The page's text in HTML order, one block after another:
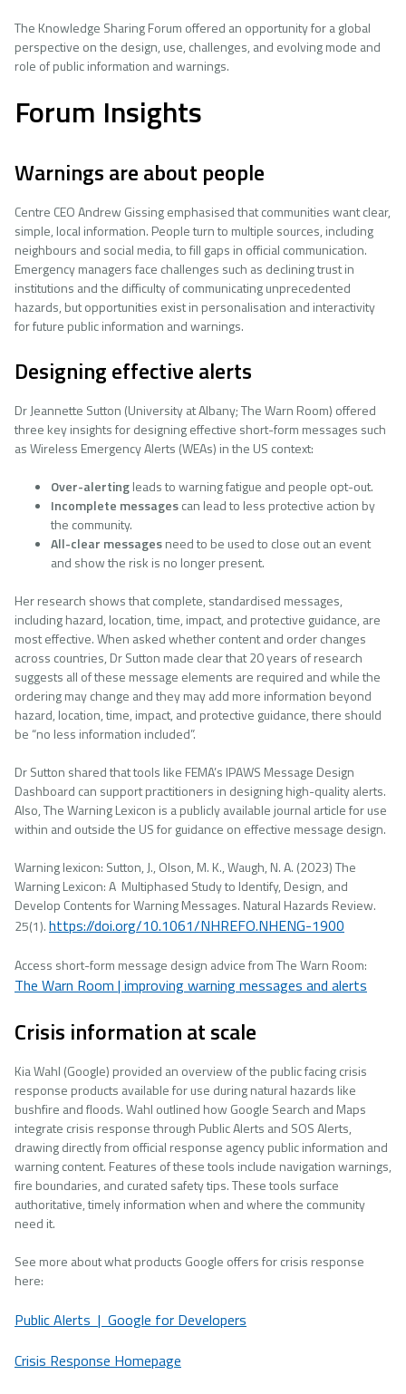
The Knowledge Sharing Forum offered an opportunity for a global
perspective on the design, use, challenges, and evolving mode and
role of public information and warnings.
Forum Insights
Warnings are about people
Centre CEO Andrew Gissing emphasised that communities want clear,
simple, local information. People turn to multiple sources, including
neighbours and social media, to fill gaps in official communication.
Emergency managers face challenges such as declining trust in
institutions and the difficulty of communicating unprecedented
hazards, but opportunities exist in personalisation and interactivity
for future public information and warnings.
Designing effective alerts
Dr Jeannette Sutton (University at Albany; The Warn Room) offered
three key insights for designing effective short-form messages such
as Wireless Emergency Alerts (WEAs) in the US context:
Over-alertingleads to warning fatigue and people opt-out.
Incomplete messagescan lead to less protective action by
the community.
All-clear messagesneed to be used to close out an event
and show the risk is no longer present.
Her research shows that complete, standardised messages,
including hazard, location, time, impact, and protective guidance, are
most effective. When asked whether content and order changes
across countries, Dr Sutton made clear that 20 years of research
suggests all of these message elements are required and while the
ordering may change and they may add more information beyond
hazard, location, time, impact, and protective guidance, there should
be “no less information included”.
Dr Sutton shared that tools like FEMA’s IPAWS Message Design
Dashboard can support practitioners in designing high-quality alerts.
Also, The Warning Lexicon is a publicly available journal article for use
within and outside the US for guidance on effective message design.
Warning lexicon: Sutton, J., Olson, M. K., Waugh, N. A. (2023) The
Warning Lexicon: A Multiphased Study to Identify, Design, and
Develop Contents for Warning Messages. Natural Hazards Review.
25(1).https://doi.org/10.1061/NHREFO.NHENG-1900
Access short-form message design advice from The Warn Room:
The Warn Room | improving warning messages and alerts
Crisis information at scale
Kia Wahl (Google) provided an overview of the public facing crisis
response products available for use during natural hazards like
bushfire and floods. Wahl outlined how Google Search and Maps
integrate crisis response through Public Alerts and SOS Alerts,
drawing directly from official response agency public information and
warning content. Features of these tools include navigation warnings,
fire boundaries, and curated safety tips. These tools surface
authoritative, timely information when and where the community
need it.
See more about what products Google offers for crisis response
here:
Public Alerts | Google for Developers
Crisis Response Homepage